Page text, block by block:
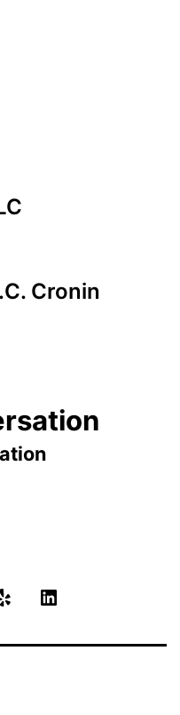
Cronin
Yelp